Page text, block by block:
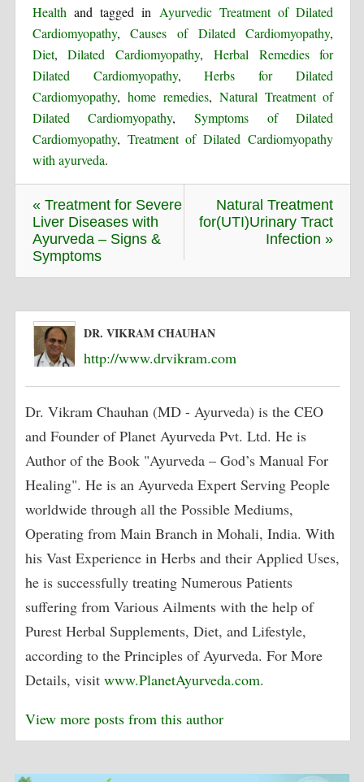
Health and tagged in Ayurvedic Treatment of Dilated
Cardiomyopathy,Causes of Dilated Cardiomyopathy,
Diet,Dilated Cardiomyopathy, Herbal Remedies for
Dilated Cardiomyopathy,Herbs for Dilated
Cardiomyopathy, home remedies, Natural Treatment of
Dilated Cardiomyopathy, Symptoms of Dilated
Cardiomyopathy, Treatment of Dilated Cardiomyopathy
with ayurveda.
« Treatment for Severe
Liver Diseases with
Ayurveda – Signs &
Symptoms
Natural Treatment
for(UTI)Urinary Tract
Infection »
DR. VIKRAM CHAUHAN
http://www.drvikram.com
Dr. Vikram Chauhan (MD - Ayurveda) is the CEO
and Founder of Planet Ayurveda Pvt. Ltd. He is
Author of the Book "Ayurveda – God’s Manual For
Healing". He is an Ayurveda Expert Serving People
worldwide through all the Possible Mediums,
Operating from Main Branch in Mohali, India. With
his Vast Experience in Herbs and their Applied Uses,
he is successfully treating Numerous Patients
suffering from Various Ailments with the help of
Purest Herbal Supplements, Diet, and Lifestyle,
according to the Principles of Ayurveda. For More
Details, visitwww.PlanetAyurveda.com.
View more posts from this author